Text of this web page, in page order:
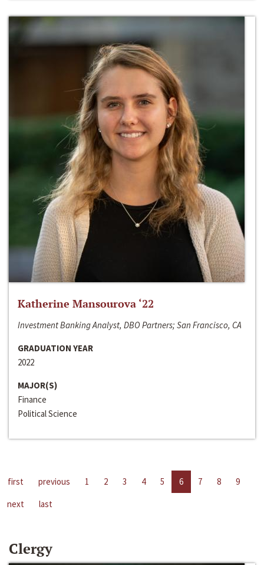
Katherine Mansourova ‘22
Investment Banking Analyst, DBO Partners; San Francisco, CA
GRADUATION YEAR
2022
MAJOR(S)
Finance
Political Science
first previous 1 2 3 4 5 6 7 8
9
next
last
Clergy